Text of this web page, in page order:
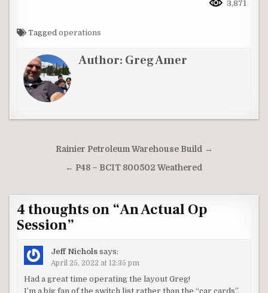
3,871
Taggedoperations
Author: Greg Amer
navigation
Rainier Petroleum Warehouse Build →
← P48 – BCIT 800502 Weathered
4 thoughts on “An Actual Op
Session”
Jeff Nichols says:
April 25, 2022 at 12:35 pm
Had a great time operating the layout Greg!
I’m a big fan of the switch list rather than the “car cards”.